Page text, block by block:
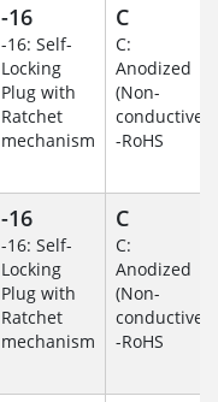
-16
-16: Self-
Locking
Plug with
Ratchet
mechanism
C
C:
Anodized
(Non-
conductive)
-RoHS
-16
-16: Self-
Locking
Plug with
Ratchet
mechanism
C
C:
Anodized
(Non-
conductive)
-RoHS